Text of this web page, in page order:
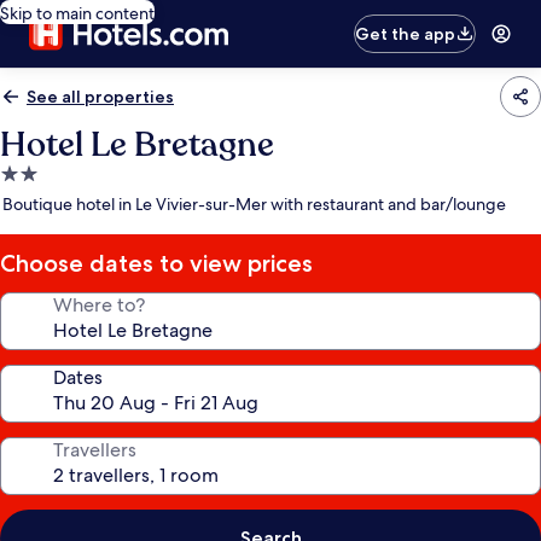
Skip to main content
Get the app
See all properties
Hotel Le Bretagne
2.0
star
Boutique hotel in Le Vivier-sur-Mer with restaurant and bar/lounge
Choose dates to view prices
Where to?
Dates
Travellers